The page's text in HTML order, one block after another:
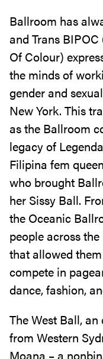
Ballroom has
and Trans
Of Colour)
the minds of
gender and
New York. This
as the Ballroom
legacy of
Filipina fem
who brought
her Sissy Ball.
the Oceanic
people across
that allowed
compete in
dance, fashion,
The West Ball,
from Western
Moana – a